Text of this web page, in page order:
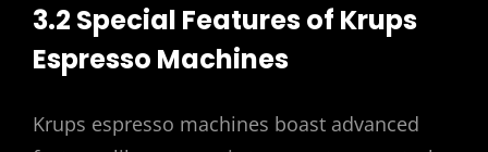
3.2 Special Features of Krups
Espresso Machines
Krups espresso machines boast advanced